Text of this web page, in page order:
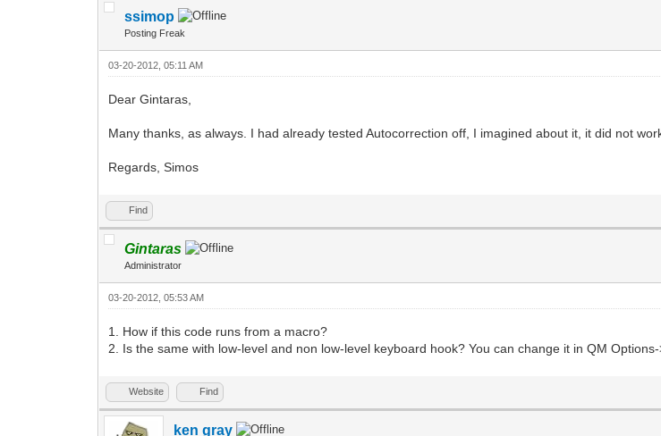
ssimop
Posting Freak
03-20-2012, 05:11 AM
Dear Gintaras,
Many thanks, as always. I had already tested Autocorrection off, I imagined about it, it did not
Regards, Simos
Find
Gintaras
Administrator
03-20-2012, 05:53 AM
1. How if this code runs from a macro?
2. Is the same with low-level and non low-level keyboard hook? You can change it in QM Options-
Website Find
ken gray